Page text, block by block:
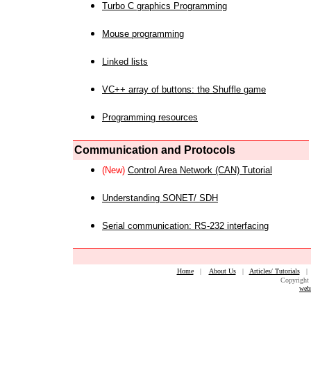
Turbo C graphics Programming
Mouse programming
Linked lists
VC++ array of buttons: the Shuffle game
Programming resources
Communication and Protocols
(New) Control Area Network (CAN) Tutorial
Understanding SONET/ SDH
Serial communication: RS-232 interfacing
Home| About Us| Articles/ Tutorials
Copyright